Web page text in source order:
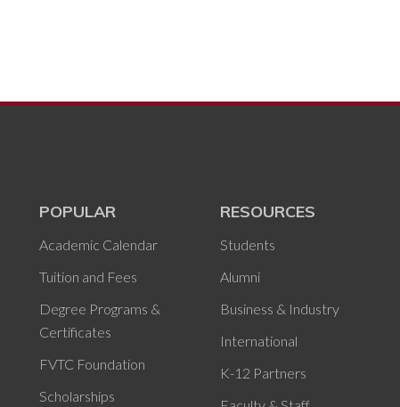
POPULAR
Academic Calendar
Tuition and Fees
Degree Programs &
Certificates
FVTC Foundation
Scholarships
RESOURCES
Students
Alumni
Business & Industry
International
K-12 Partners